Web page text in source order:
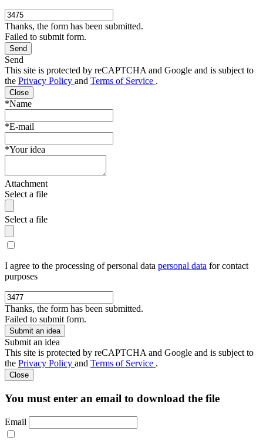
Thanks, the form has been submitted.
Failed to submit form.
Send
This site is protected by reCAPTCHA and Google and is subject to
the Privacy Policy and Terms of Service .
Close
*Name
*E-mail
*Your idea
Attachment
Select a file
Select a file
I agree to the processing of personal data personal data for contact
purposes
Thanks, the form has been submitted.
Failed to submit form.
Submit an idea
This site is protected by reCAPTCHA and Google and is subject to
the Privacy Policy and Terms of Service .
Close
You must enter an email to download the file
Email